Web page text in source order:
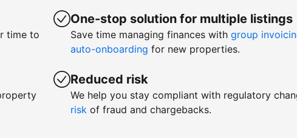
time to
One-stop solution for multiple listings
Save time managing finances with group
auto-onboarding for new properties.
Reduced risk
We help you stay compliant with regulatory
risk of fraud and chargebacks.